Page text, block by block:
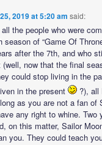
2019 at 5:20 am said:
the people who were
season of “Game Of
after the 7th, and who
now that the final
could stop living in the
in the present
?), all
as you are not a fan of
any right to whine. Two
on this matter, Sailor
you. They could teach